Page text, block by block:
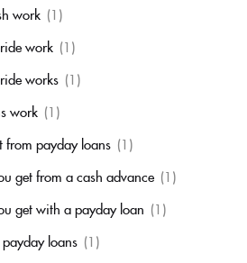
work (1)
work (1)
works (1)
work (1)
from payday loans (1)
get from a cash advance (1)
get with a payday loan (1)
loans (1)